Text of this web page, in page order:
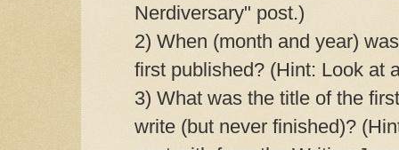
Nerdiversary" post.)
2) When (month and year)
first published? (Hint: Look at
3) What was the title of the
write (but never finished)?